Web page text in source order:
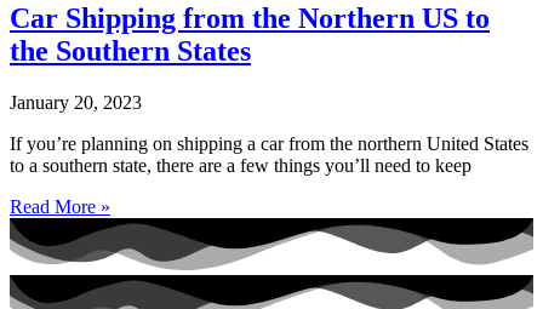
Car Shipping from the Northern US to
the Southern States
January 20, 2023
If you’re planning on shipping a car from the northern United States
to a southern state, there are a few things you’ll need to keep
Read More »